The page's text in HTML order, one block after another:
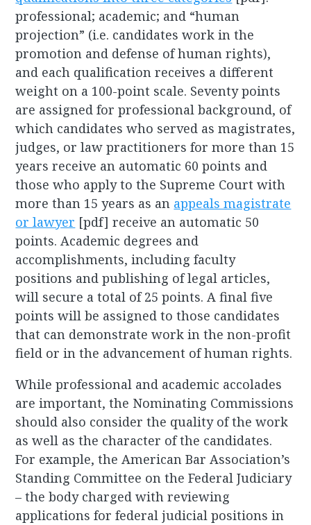
professional; academic; and “human
projection” (i.e. candidates work in the
promotion and defense of human rights),
and each qualification receives a different
weight on a 100-point scale. Seventy points
are assigned for professional background, of
which candidates who served as magistrates,
judges, or law practitioners for more than 15
years receive an automatic 60 points and
those who apply to the Supreme Court with
more than 15 years as an appeals magistrate
or lawyer [pdf] receive an automatic 50
points. Academic degrees and
accomplishments, including faculty
positions and publishing of legal articles,
will secure a total of 25 points. A final five
points will be assigned to those candidates
that can demonstrate work in the non-profit
field or in the advancement of human rights.
While professional and academic accolades
are important, the Nominating Commissions
should also consider the quality of the work
as well as the character of the candidates.
For example, the American Bar Association’s
Standing Committee on the Federal Judiciary
– the body charged with reviewing
applications for federal judicial positions in